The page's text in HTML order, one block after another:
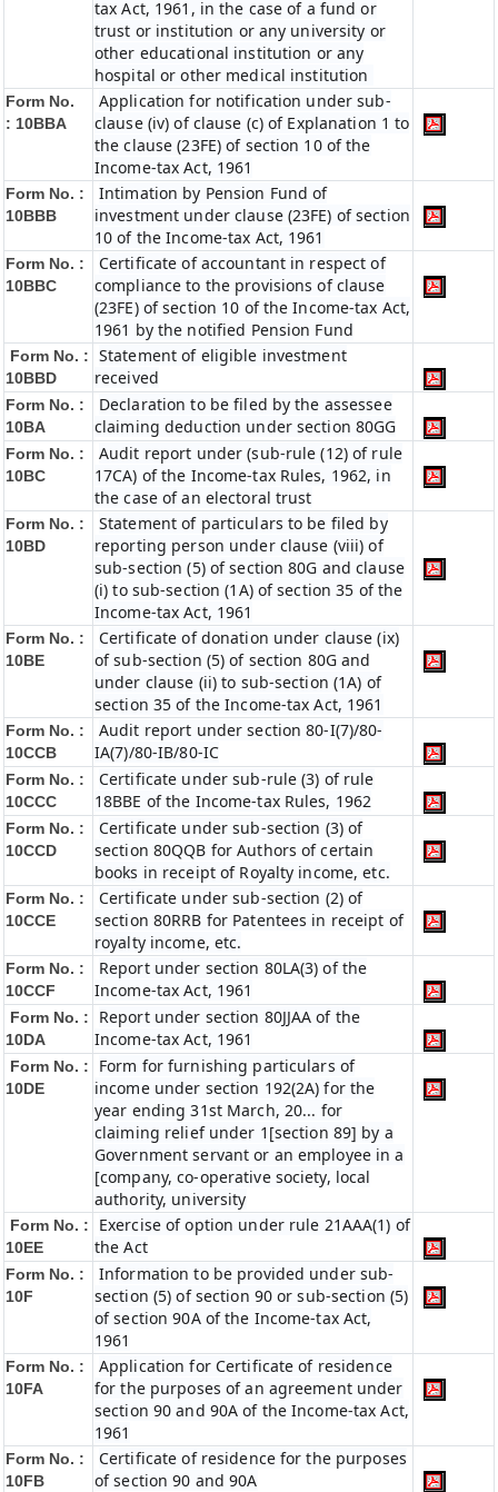
tax Act, 1961, in the case of a fund or
trust or institution or any university or
other educational institution or any
hospital or other medical institution
Form No.
: 10BBA
Application for notification under sub-
clause (iv) of clause (c) of Explanation 1 to
the clause (23FE) of section 10 of the
Income-tax Act, 1961
Form No. :
10BBB
Intimation by Pension Fund of
investment under clause (23FE) of section
10 of the Income-tax Act, 1961
Form No. :
10BBC
Certificate of accountant in respect of
compliance to the provisions of clause
(23FE) of section 10 of the Income-tax Act,
1961 by the notified Pension Fund
Form No. :
10BBD
Statement of eligible investment
received
Form No. :
10BA
Declaration to be filed by the assessee
claiming deduction under section 80GG
Form No. :
10BC
Audit report under (sub-rule (12) of rule
17CA) of the Income-tax Rules, 1962, in
the case of an electoral trust
Form No. :
10BD
Statement of particulars to be filed by
reporting person under clause (viii) of
sub-section (5) of section 80G and clause
(i) to sub-section (1A) of section 35 of the
Income-tax Act, 1961
Form No. :
10BE
Certificate of donation under clause (ix)
of sub-section (5) of section 80G and
under clause (ii) to sub-section (1A) of
section 35 of the Income-tax Act, 1961
Form No. :
10CCB
Audit report under section 80-I(7)/80-
IA(7)/80-IB/80-IC
Form No. :
10CCC
Certificate under sub-rule (3) of rule
18BBE of the Income-tax Rules, 1962
Form No. :
10CCD
Certificate under sub-section (3) of
section 80QQB for Authors of certain
books in receipt of Royalty income, etc.
Form No. :
10CCE
Certificate under sub-section (2) of
section 80RRB for Patentees in receipt of
royalty income, etc.
Form No. :
10CCF
Report under section 80LA(3) of the
Income-tax Act, 1961
Form No. :
10DA
Report under section 80JJAA of the
Income-tax Act, 1961
Form No. :
10DE
Form for furnishing particulars of
income under section 192(2A) for the
year ending 31st March, 20... for
claiming relief under 1[section 89] by a
Government servant or an employee in a
[company, co-operative society, local
authority, university
Form No. :
10EE
Exercise of option under rule 21AAA(1) of
the Act
Form No. :
10F
Information to be provided under sub-
section (5) of section 90 or sub-section (5)
of section 90A of the Income-tax Act,
1961
Form No. :
10FA
Application for Certificate of residence
for the purposes of an agreement under
section 90 and 90A of the Income-tax Act,
1961
Form No. :
10FB
Certificate of residence for the purposes
of section 90 and 90A